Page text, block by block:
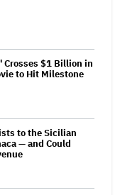
Crosses $1 Billion in
to Hit Milestone
to the Sicilian
— and Could